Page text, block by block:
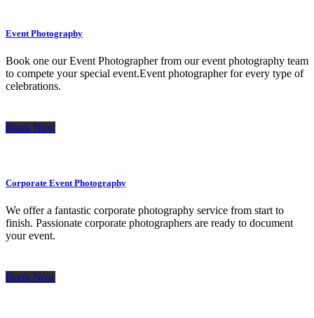
Event Photography
Book one our Event Photographer from our event photography team
to compete your special event.Event photographer for every type of
celebrations.
Book Now
Corporate Event Photography
We offer a fantastic corporate photography service from start to
finish. Passionate corporate photographers are ready to document
your event.
Book Now